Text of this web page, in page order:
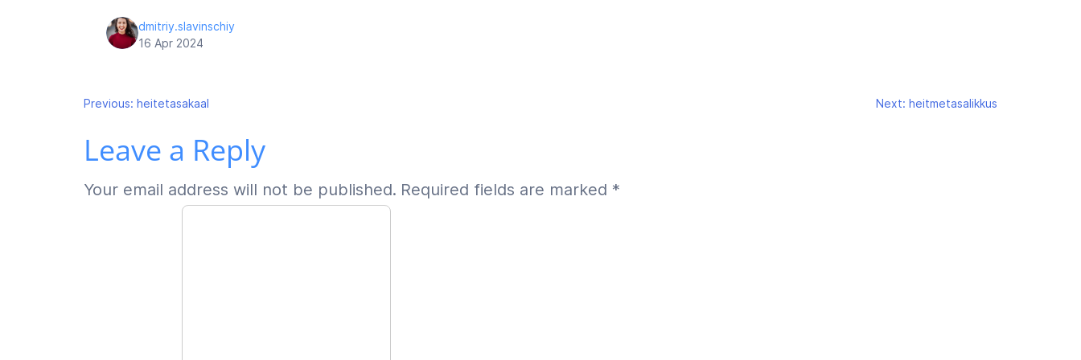
dmitriy.slavinschiy
16 Apr 2024
Post
navigation
Previous: heitetasakaal Next: heitmetasalikkus
Leave a Reply
Your email address will not be published. Required fields are marked *